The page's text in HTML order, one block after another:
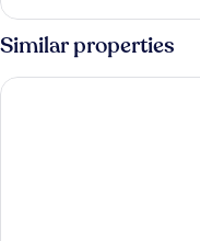
Double
City
(Main
Similar properties
Grand Josun Busan